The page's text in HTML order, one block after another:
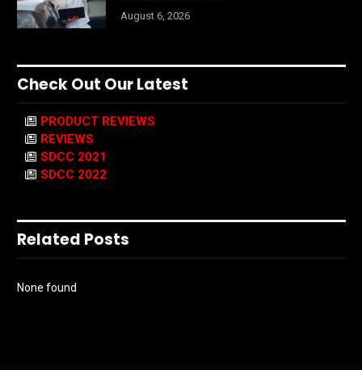
August 6, 2026
Check Out Our Latest
PRODUCT REVIEWS
REVIEWS
SDCC 2021
SDCC 2022
Related Posts
None found